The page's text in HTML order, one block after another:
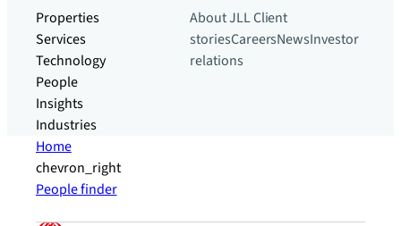
Properties
Services
Technology
People
Insights
Industries
About JLLClient
storiesCareersNewsInvestor
relations
Home
chevron_right
People finder